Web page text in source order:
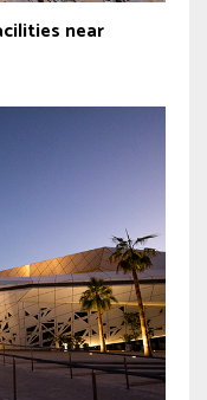
near